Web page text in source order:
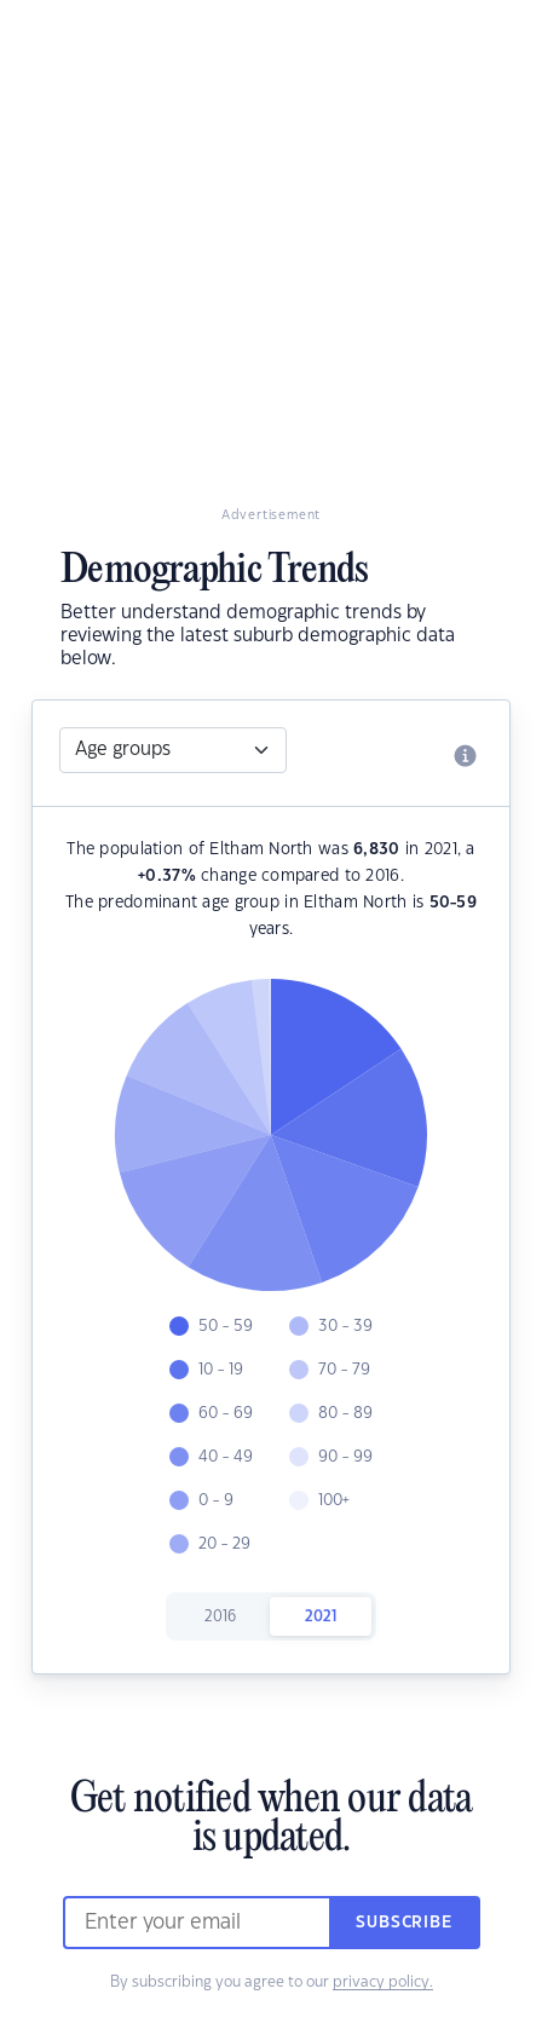
Advertisement
Demographic Trends
Better understand demographic trends by
reviewing the latest suburb demographic data
below.
The population of Eltham North was6,830 in 2021, a
+0.37%change compared to 2016.
The predominant age group in Eltham North is 50-59
years.
50 - 59
10 - 19
60 - 69
40 - 49
0 - 9
20 - 29
30 - 39
70 - 79
80 - 89
90 - 99
100+
2016 2021
Get notified when our data
is updated.
SUBSCRIBE
By subscribing you agree to our privacy policy.